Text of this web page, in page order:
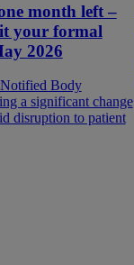
month left –
your formal
2026
Body
a significant change
disruption to patient